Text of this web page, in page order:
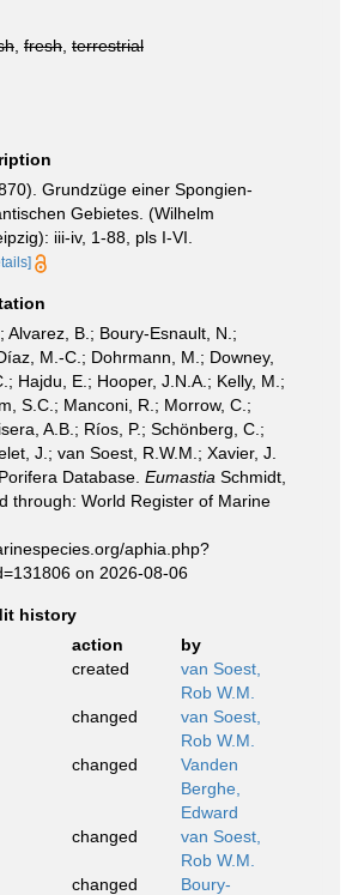
fresh terrestrial
Grundzüge einer Spongien-
Gebietes. (Wilhelm
iii-iv, 1-88, pls I-VI.
Alvarez, B.; Boury-Esnault, N.;
M.-C.; Dohrmann, M.; Downey,
Hajdu, E.; Hooper, J.N.A.; Kelly, M.;
S.C.; Manconi, R.; Morrow, C.;
A.B.; Ríos, P.; Schönberg, C.;
J.; van Soest, R.W.M.; Xavier, J.
Database. Eumastia Schmidt,
through: World Register of Marine
aphia.php?
on 2026-08-06
history
action
by
created
van Soest,
Rob W.M.
changed
van Soest,
Rob W.M.
changed
Vanden
Berghe,
Edward
changed
van Soest,
Rob W.M.
changed
Boury-